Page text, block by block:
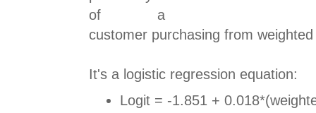
of a
customer purchasing from
It's a logistic regression equation:
Logit = -1.851 +